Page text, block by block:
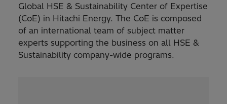
Global HSE & Sustainability Center of Expertise
(CoE) in Hitachi Energy. The CoE is composed
of an international team of subject matter
experts supporting the business on all HSE &
Sustainability company-wide programs.